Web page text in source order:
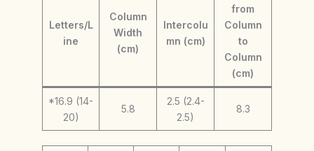
Letters/L
ine
Column
Width
(cm)
Intercolu
mn (cm)
from
Column
to
Column
(cm)
*16.9 (14-
20)
5.8
2.5 (2.4-
2.5)
8.3